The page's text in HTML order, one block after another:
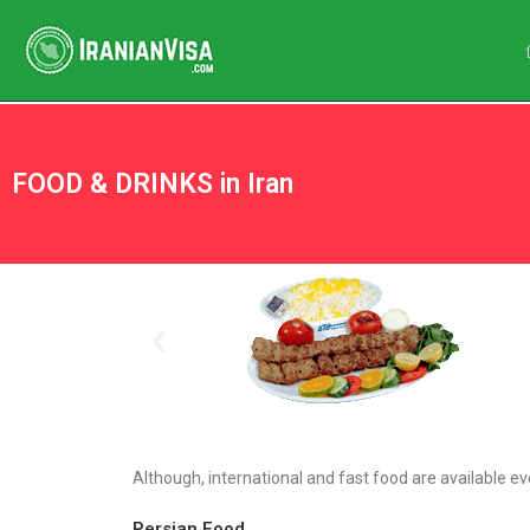
FOOD & DRINKS in Iran
Although, international and fast food are available